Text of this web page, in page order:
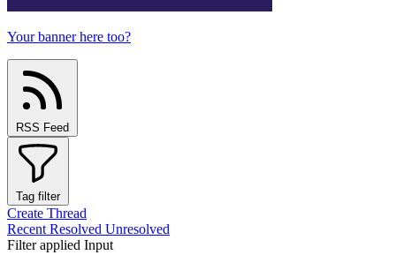
Your banner here too?
RSS Feed
Tag filter
Create Thread
Recent Resolved Unresolved
Filter applied Input